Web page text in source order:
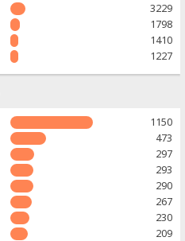
3229
1798
1410
1227
1150
473
297
293
290
267
230
209